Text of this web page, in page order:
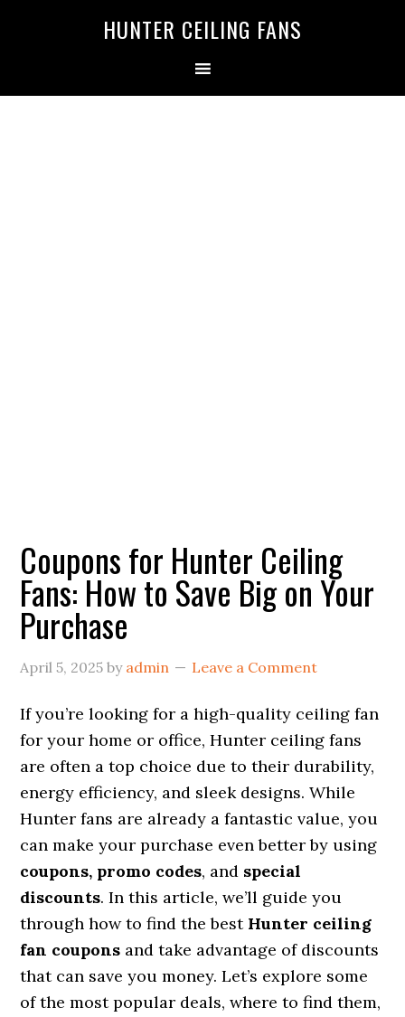
HUNTER CEILING FANS
Coupons for Hunter Ceiling
Fans: How to Save Big on Your
Purchase
April 5, 2025 by admin Leave a Comment
If you’re looking for a high-quality ceiling fan
for your home or office, Hunter ceiling fans
are often a top choice due to their durability,
energy efficiency, and sleek designs. While
Hunter fans are already a fantastic value, you
can make your purchase even better by using
coupons, promo codes, and special
discounts. In this article, we’ll guide you
through how to find the best Hunter ceiling
fan coupons and take advantage of discounts
that can save you money. Let’s explore some
of the most popular deals, where to find them,